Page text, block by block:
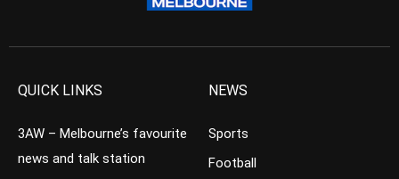
QUICK LINKS
3AW – Melbourne’s favourite
news and talk station
NEWS
Sports
Football